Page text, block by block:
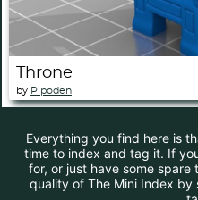
Throne
by Pipoden
Everything you find here is
time to index and tag it. If
for, or just have some
quality of The Mini Index by